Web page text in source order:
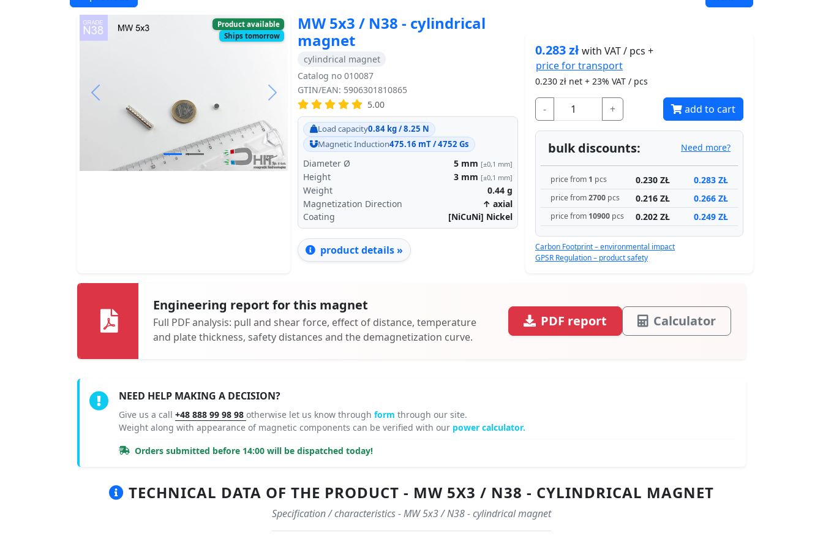
Product available
Ships tomorrow
Previous Next
MW 5x3 / N38 - cylindrical
magnet
cylindrical magnet
Catalog no 010087
GTIN/EAN: 5906301810865
5.00
Load capacity0.84 kg / 8.25 N
Magnetic Induction475.16 mT / 4752 Gs
Diameter Ø 5 mm [±0,1 mm]
Height 3 mm [±0,1 mm]
Weight 0.44 g
Magnetization Direction
↑ axial
Coating
[NiCuNi] Nickel
product details »
0.283złwith VAT / pcs +
price fortransport
0.230 zł net + 23% VAT / pcs
- + add to cart
bulk discounts: Need more?
price from 1 pcs 0.230 ZŁ 0.283 ZŁ
price from2700 pcs 0.216 ZŁ 0.266 ZŁ
price from 10900 pcs 0.202 ZŁ 0.249 ZŁ
Carbon Footprint – environmental impact
GPSR Regulation – product safety
Engineering report for this magnet
Full PDF analysis: pull and shear force, effect of distance, temperature
and plate thickness, safety distances and the demagnetization curve.
PDF report Calculator
NEED HELP MAKING A DECISION?
Give us a call +48 888 99 98 98 otherwise let us know through form through our site.
Weight along with appearance of magnetic components can be verified with our power calculator.
Orders submitted before 14:00 will be dispatched today!
TECHNICAL DATA OF THE PRODUCT - MW 5X3 / N38 - CYLINDRICAL MAGNET
Specification / characteristics - MW 5x3 / N38 - cylindrical magnet